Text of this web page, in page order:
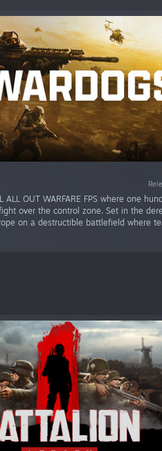
ALL OUT WARFARE FPS where one
over the control zone. Set in the
on a destructible battlefield where